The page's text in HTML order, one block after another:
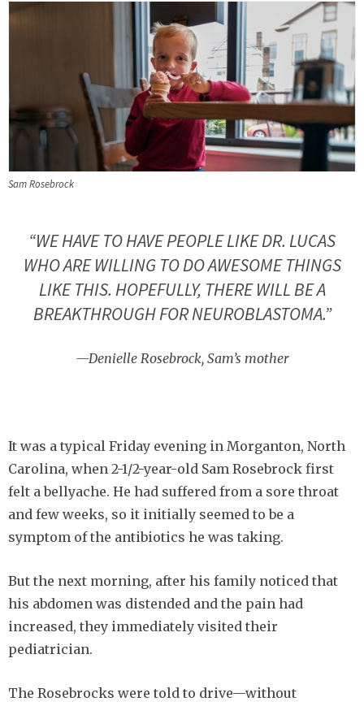
Sam Rosebrock
“WE HAVE TO HAVE PEOPLE LIKE DR. LUCAS
WHO ARE WILLING TO DO AWESOME THINGS
LIKE THIS. HOPEFULLY, THERE WILL BE A
BREAKTHROUGH FOR NEUROBLASTOMA.”
—Denielle Rosebrock, Sam’s mother
It was a typical Friday evening in Morganton, North
Carolina, when 2-1/2-year-old Sam Rosebrock first
felt a bellyache. He had suffered from a sore throat
and few weeks, so it initially seemed to be a
symptom of the antibiotics he was taking.
But the next morning, after his family noticed that
his abdomen was distended and the pain had
increased, they immediately visited their
pediatrician.
The Rosebrocks were told to drive—without